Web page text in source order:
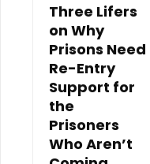
Three Lifers
on Why
Prisons Need
Re-Entry
Support for
the
Prisoners
Who Aren’t